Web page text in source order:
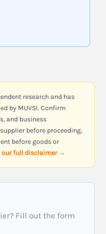
research and has
by MUVSI. Confirm
and business
before proceeding,
before goods or
our full disclaimer →
Fill out the form